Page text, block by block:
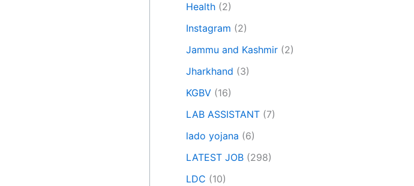
Health (2)
Instagram (2)
Jammu and Kashmir (2)
Jharkhand (3)
KGBV (16)
LAB ASSISTANT (7)
lado yojana (6)
LATEST JOB (298)
LDC (10)